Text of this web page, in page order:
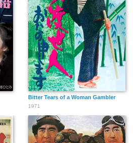
Bitter Tears of a Woman Gambler
1971